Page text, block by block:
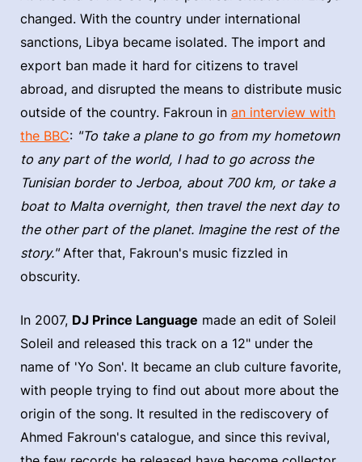
changed. With the country under international
sanctions, Libya became isolated. The import and
export ban made it hard for citizens to travel
abroad, and disrupted the means to distribute music
outside of the country. Fakroun in an interview with
the BBC: "To take a plane to go from my hometown
to any part of the world, I had to go across the
Tunisian border to Jerboa, about 700 km, or take a
boat to Malta overnight, then travel the next day to
the other part of the planet. Imagine the rest of the
story."After that, Fakroun's music fizzled in
obscurity.
In 2007, DJ Prince Language made an edit of Soleil
Soleil and released this track on a 12" under the
name of 'Yo Son'. It became an club culture favorite,
with people trying to find out about more about the
origin of the song. It resulted in the rediscovery of
Ahmed Fakroun's catalogue, and since this revival,